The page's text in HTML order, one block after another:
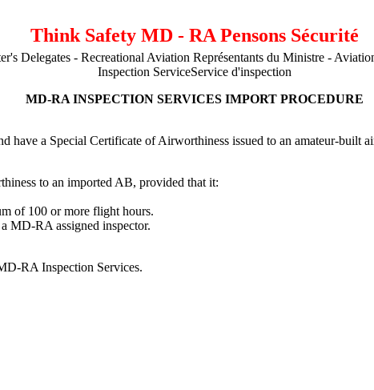
Think Safety MD - RA Pensons Sécurité
Delegates - Recreational Aviation Représentants du Ministre -
Inspection ServiceService d'inspection
MD-RA INSPECTION SERVICES IMPORT PROCEDURE
have a Special Certificate of Airworthiness issued to an amateur-built
to an imported AB, provided that it:
of 100 or more flight hours.
MD-RA assigned inspector.
RA Inspection Services.